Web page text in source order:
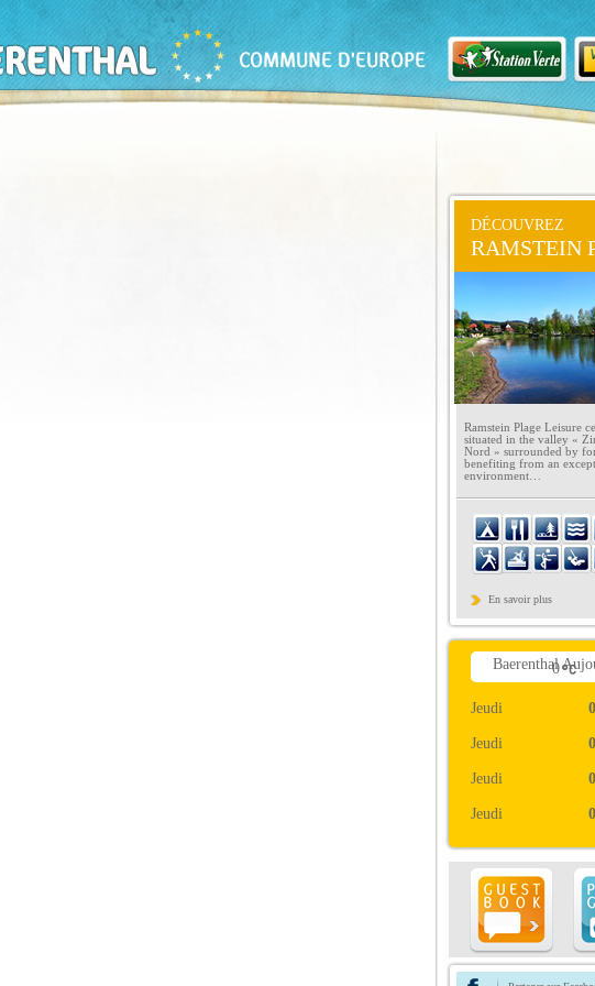
DÉCOUVREZ
RAMSTEIN
Ramstein Plage Leisure
situated in the valley «
Nord » surrounded by
benefiting from an
environment…
En savoir plus
Baerenthal
0
Jeudi 0
Jeudi 0
Jeudi 0
Jeudi 0